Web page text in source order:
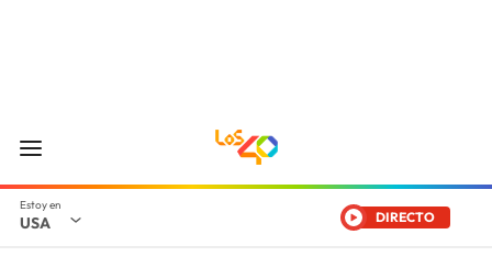
USA DIRECTO